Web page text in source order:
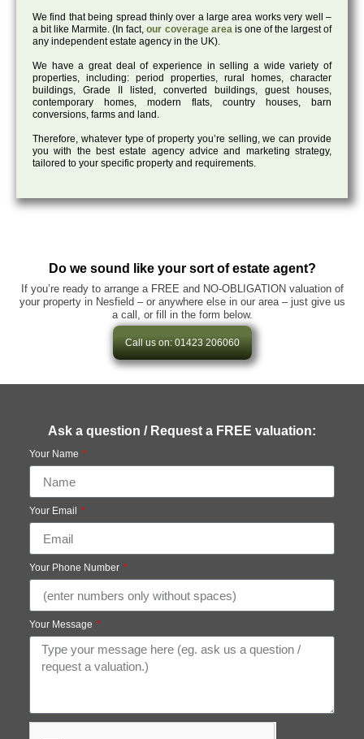
We find that being spread thinly over a large area works very well –
a bit like Marmite. (In fact,our coverage areais one of the largest of
any independent estate agency in the UK).
We have a great deal of experience in selling a wide variety of
properties, including: period properties, rural homes, character
buildings, Grade II listed, converted buildings, guest houses,
contemporary homes, modern flats, country houses, barn
conversions, farms and land.
Therefore, whatever type of property you’re selling, we can provide
you with the best estate agency advice and marketing strategy,
tailored to your specific property and requirements.
Do we sound like your sort of estate agent?
If you’re ready to arrange a FREE and NO-OBLIGATION valuation of
your property in Nesfield – or anywhere else in our area – just give us
a call, or fill in the form below.
Call us on: 01423 206060
Ask a question / Request a FREE valuation:
Your Name
Your Email
Your Phone Number
Your Message